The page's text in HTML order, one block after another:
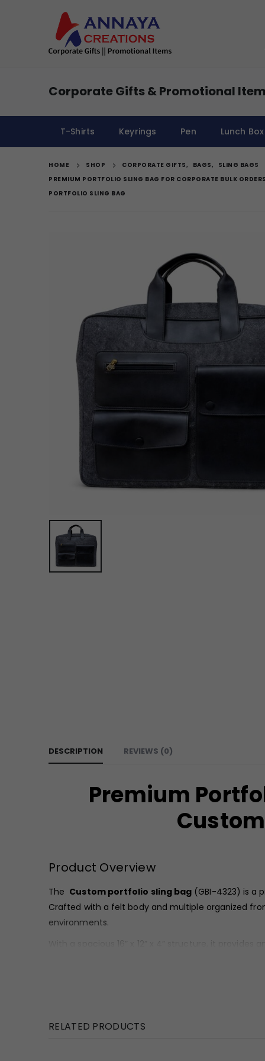
Corporate Gifts & Promotional
T-Shirts Keyrings Pen Lunch Box
HOME SHOP CORPORATE GIFTS, BAGS, SLING BAGS
PREMIUM PORTFOLIO SLING BAG FOR CORPORATE BULK
PORTFOLIO SLING BAG
DESCRIPTION REVIEWS (0)
Premium
Product Overview
The Custom portfolio sling bag (GBI-4323) is a
Crafted with a felt body and multiple organized
environments.
ideal for
contrast finish, enhancing its executive appeal.
RELATED PRODUCTS